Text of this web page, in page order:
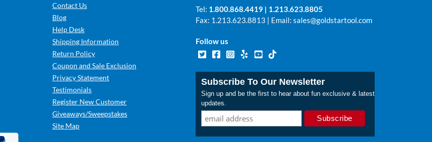
Contact Us
Blog
Help Desk
Shipping Information
Return Policy
Coupon and Sale Exclusion
Privacy Statement
Testimonials
Register New Customer
Giveaways/Sweepstakes
Site Map
Tel: 1.800.868.4419 | 1.213.623.8805
Fax: 1.213.623.8813 | Email: sales@goldstartool.com
Follow us
Subscribe To Our Newsletter
Sign up and be the first to hear about fun exclusive & latest
updates.